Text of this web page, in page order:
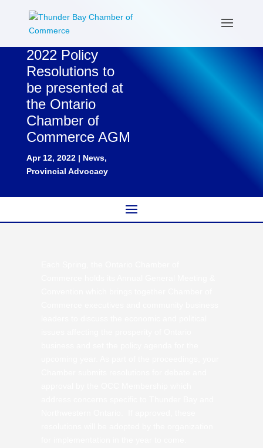
2022 Policy
Resolutions to
be presented at
the Ontario
Chamber of
Commerce AGM
Apr 12, 2022| News,
Provincial Advocacy